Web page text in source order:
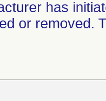
has
or removed.